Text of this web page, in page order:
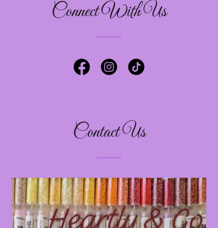
Connect With Us
Contact Us